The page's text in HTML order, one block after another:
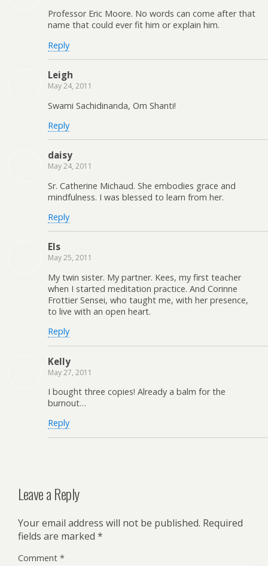
Professor Eric Moore. No words can come after that
name that could ever fit him or explain him.
Reply
Leigh
May 24, 2011
Swami Sachidinanda, Om Shanti!
Reply
daisy
May 24, 2011
Sr. Catherine Michaud. She embodies grace and
mindfulness. I was blessed to learn from her.
Reply
Els
May 25, 2011
My twin sister. My partner. Kees, my first teacher
when I started meditation practice. And Corinne
Frottier Sensei, who taught me, with her presence,
to live with an open heart.
Reply
Kelly
May 27, 2011
I bought three copies! Already a balm for the
burnout…
Reply
Leave a Reply
Your email address will not be published. Required
fields are marked *
Comment *